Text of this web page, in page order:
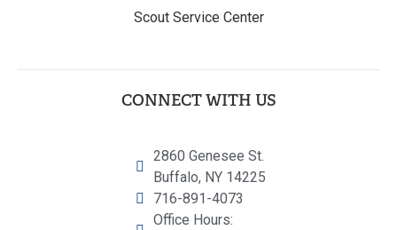
Scout Service Center
CONNECT WITH US
2860 Genesee St.
Buffalo, NY 14225
716-891-4073
Office Hours: